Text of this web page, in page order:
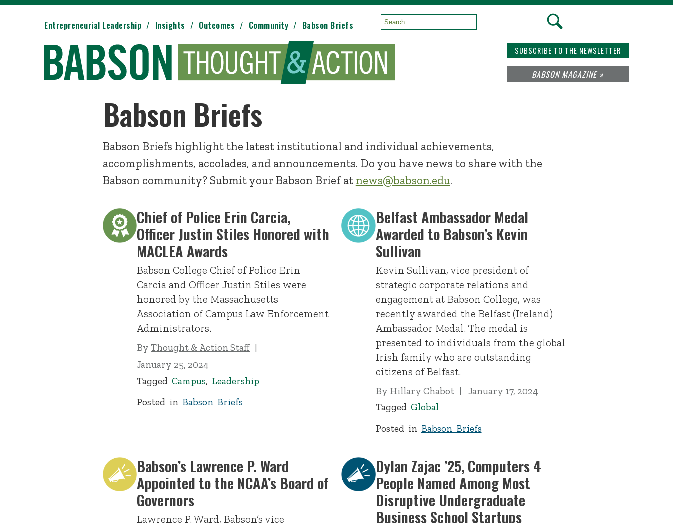
SUBSCRIBE TO THE NEWSLETTER
BABSON MAGAZINE »
Entrepreneurial Leadership Insights Outcomes Community Babson Briefs Search:
Babson Briefs
Babson Briefs highlight the latest institutional and individual achievements,
accomplishments, accolades, and announcements. Do you have news to share with the
Babson community? Submit your Babson Brief at news@babson.edu.
Chief of Police Erin Carcia,
Officer Justin Stiles Honored with
MACLEA Awards
Babson College Chief of Police Erin
Carcia and Officer Justin Stiles were
honored by the Massachusetts
Association of Campus Law Enforcement
Administrators.
ByThought & Action Staff
January 25, 2024
TaggedCampus, Leadership
Posted in Babson Briefs
Belfast Ambassador Medal
Awarded to Babson’s Kevin
Sullivan
Kevin Sullivan, vice president of
strategic corporate relations and
engagement at Babson College, was
recently awarded the Belfast (Ireland)
Ambassador Medal. The medal is
presented to individuals from the global
Irish family who are outstanding
citizens of Belfast.
By Hillary Chabot
January 17, 2024
Tagged Global
Posted in Babson Briefs
Babson’s Lawrence P. Ward
Appointed to the NCAA’s Board of
Governors
Lawrence P. Ward, Babson’s vice
Dylan Zajac ’25, Computers 4
People Named Among Most
Disruptive Undergraduate
Business School Startups